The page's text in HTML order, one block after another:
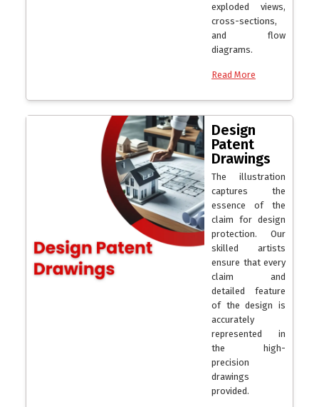
exploded views,
cross-sections,
and flow
diagrams.
Read More
Design
Patent
Drawings
The illustration
captures the
essence of the
claim for design
protection. Our
skilled artists
ensure that every
claim and
detailed feature
of the design is
accurately
represented in
the high-
precision
drawings
provided.